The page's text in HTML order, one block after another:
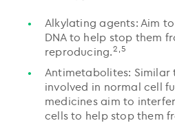
Alkylating agents: Aim
DNA to help stop them
reproducing.2,5
Antimetabolites:
involved in normal cell
medicines aim to
cells to help stop them